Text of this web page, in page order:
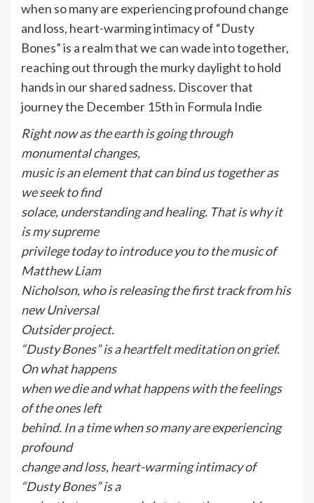
when so many are experiencing profound change
and loss, heart-warming intimacy of “Dusty
Bones” is a realm that we can wade into together,
reaching out through the murky daylight to hold
hands in our shared sadness. Discover that
journey the December 15th in Formula Indie
Right now as the earth is going through
monumental changes,
music is an element that can bind us together as
we seek to find
solace, understanding and healing. That is why it
is my supreme
privilege today to introduce you to the music of
Matthew Liam
Nicholson, who is releasing the first track from his
new Universal
Outsider project.
“Dusty Bones” is a heartfelt meditation on grief.
On what happens
when we die and what happens with the feelings
of the ones left
behind. In a time when so many are experiencing
profound
change and loss, heart-warming intimacy of
“Dusty Bones” is a